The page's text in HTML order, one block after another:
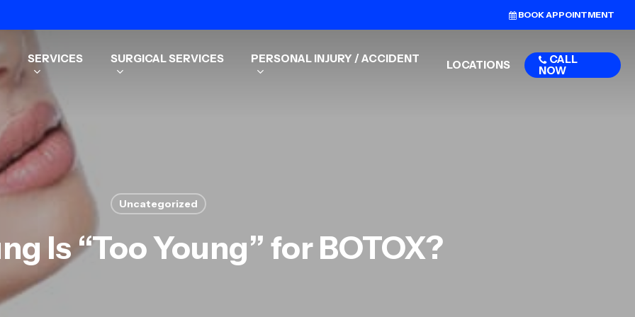
BOOK APPOINTMENT
SERVICES SURGICAL SERVICES PERSONAL INJURY / ACCIDENT LOCATIONS
CALL
NOW
Uncategorized
Is “Too Young” for BOTOX?